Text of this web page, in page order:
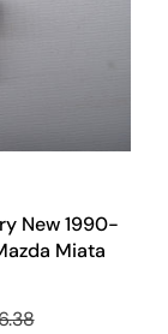
New 1990-
Miata